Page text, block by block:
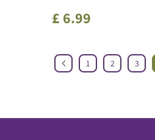
£ 6.99
1 2 3